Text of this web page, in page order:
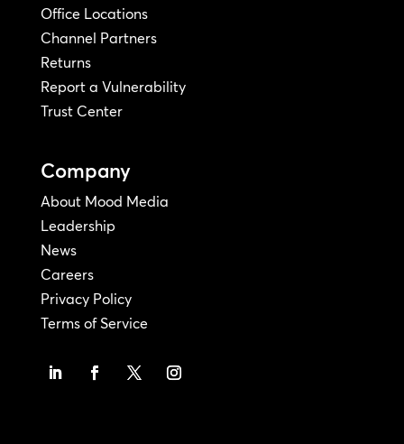
Office Locations
Channel Partners
Returns
Report a Vulnerability
Trust Center
Company
About Mood Media
Leadership
News
Careers
Privacy Policy
Terms of Service